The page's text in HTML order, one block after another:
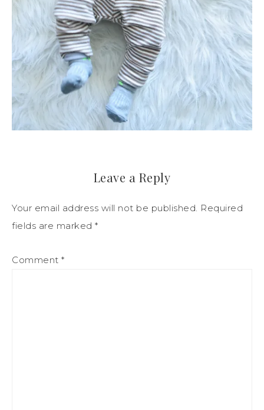
Leave a Reply
Your email address will not be published. Required
fields are marked *
Comment *